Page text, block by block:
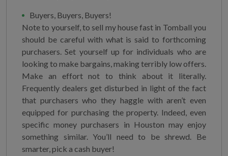
Buyers, Buyers, Buyers!
Note to yourself, to sell my house fast in Tomball you
should be careful with what is said to forthcoming
purchasers. Set yourself up for individuals who are
looking to make bargains, making terribly low offers.
Make an effort not to think about it literally.
Frequently dealers get disturbed in light of the fact
that purchasers who they haggle with aren’t even
equipped for purchasing the property. Indeed, even
specific money purchasers in Houston may enjoy
something similar. You’ll need to be shrewd. Be
smarter, pick a cash buyer!